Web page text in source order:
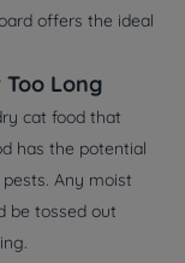
offers the ideal
Long
cat food that
has the potential
Any moist
be tossed out